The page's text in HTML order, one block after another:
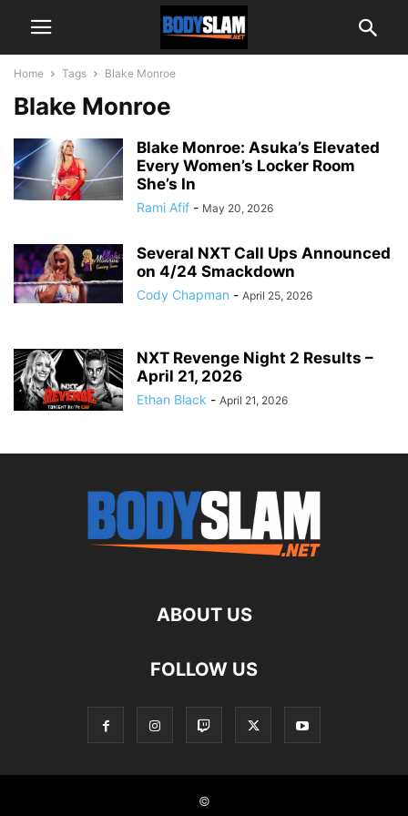
Home Tags Blake Monroe
Blake Monroe
Blake Monroe: Asuka’s Elevated
Every Women’s Locker Room
She’s In
Rami Afif - May 20, 2026
Several NXT Call Ups Announced
on 4/24 Smackdown
Cody Chapman - April 25, 2026
NXT Revenge Night 2 Results –
April 21, 2026
Ethan Black - April 21, 2026
ABOUT US
FOLLOW US
©